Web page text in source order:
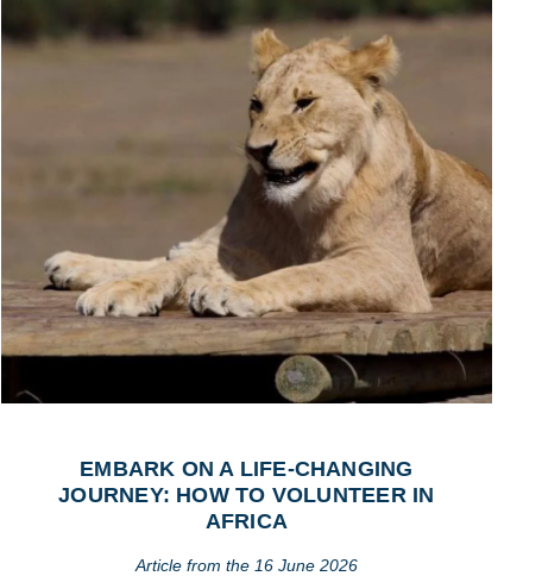
EMBARK ON A LIFE-CHANGING
JOURNEY: HOW TO VOLUNTEER IN
AFRICA
Article from the 16 June 2026